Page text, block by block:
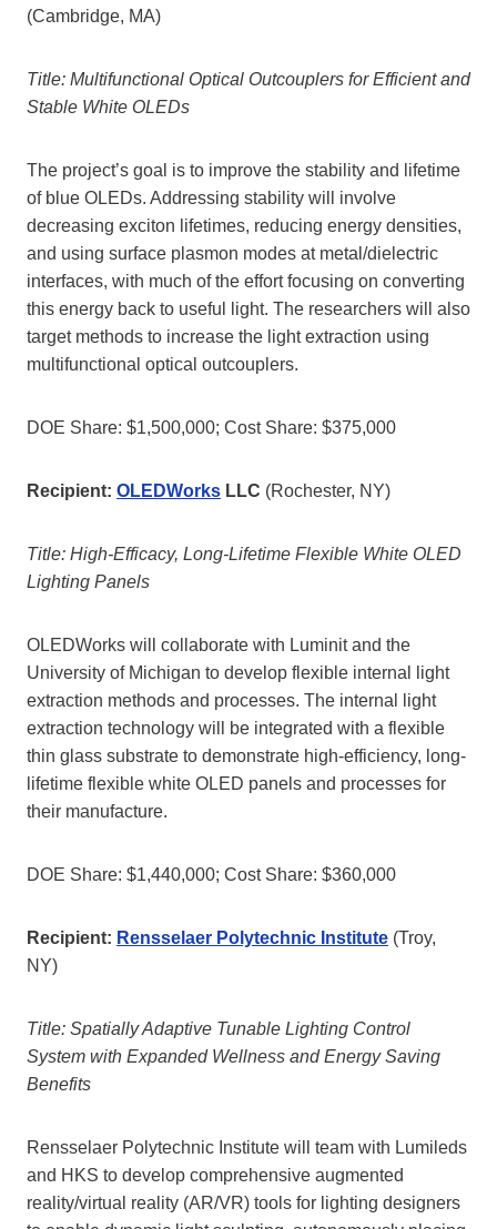
(Cambridge, MA)
Title: Multifunctional Optical Outcouplers for Efficient and
Stable White OLEDs
The project’s goal is to improve the stability and lifetime
of blue OLEDs. Addressing stability will involve
decreasing exciton lifetimes, reducing energy densities,
and using surface plasmon modes at metal/dielectric
interfaces, with much of the effort focusing on converting
this energy back to useful light. The researchers will also
target methods to increase the light extraction using
multifunctional optical outcouplers.
DOE Share: $1,500,000; Cost Share: $375,000
Recipient: OLEDWorks LLC (Rochester, NY)
Title: High-Efficacy, Long-Lifetime Flexible White OLED
Lighting Panels
OLEDWorks will collaborate with Luminit and the
University of Michigan to develop flexible internal light
extraction methods and processes. The internal light
extraction technology will be integrated with a flexible
thin glass substrate to demonstrate high-efficiency, long-
lifetime flexible white OLED panels and processes for
their manufacture.
DOE Share: $1,440,000; Cost Share: $360,000
Recipient: Rensselaer Polytechnic Institute (Troy,
NY)
Title: Spatially Adaptive Tunable Lighting Control
System with Expanded Wellness and Energy Saving
Benefits
Rensselaer Polytechnic Institute will team with Lumileds
and HKS to develop comprehensive augmented
reality/virtual reality (AR/VR) tools for lighting designers